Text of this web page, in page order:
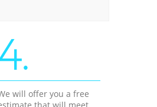
will offer you a free
that will meet